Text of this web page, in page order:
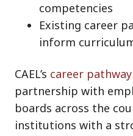
competencies
Existing career
inform
CAEL’s career
partnership with
boards across the
institutions with a